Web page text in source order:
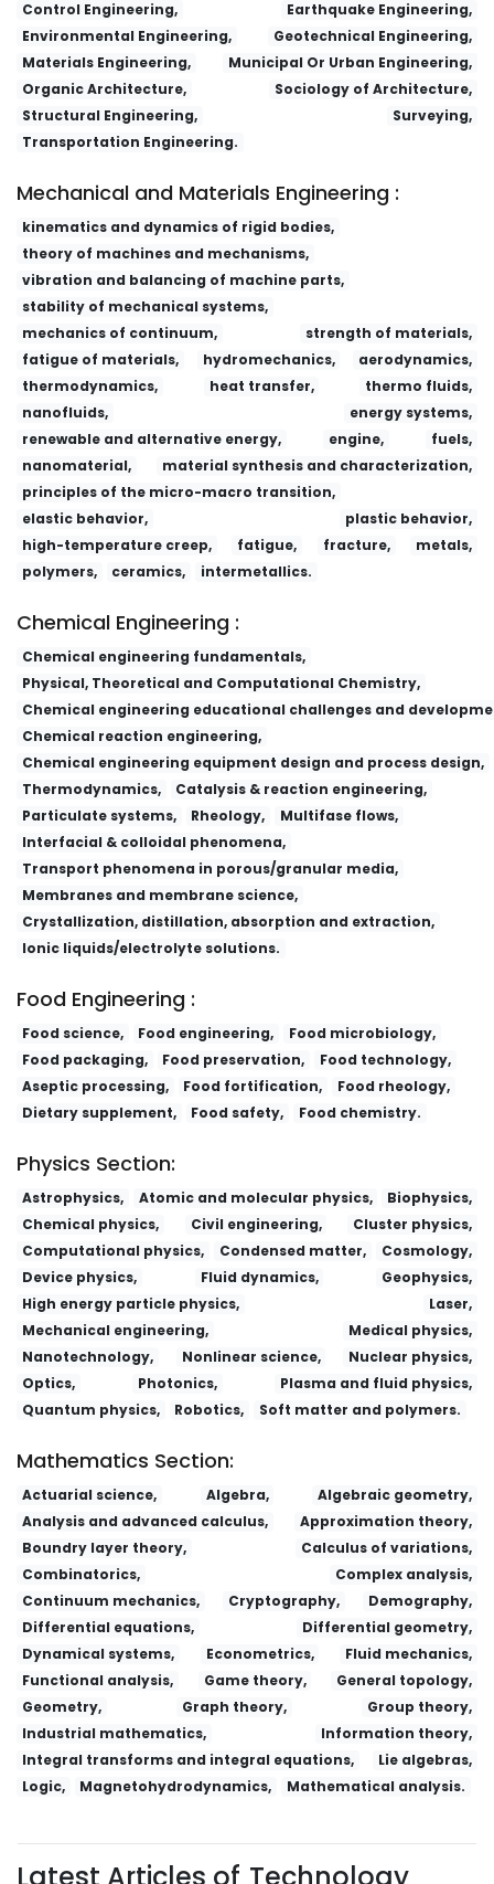
Control Engineering,
Earthquake Engineering,
Environmental Engineering,
Geotechnical Engineering,
Materials Engineering,
Municipal Or Urban Engineering,
Organic Architecture,
Sociology of Architecture,
Structural Engineering,
Surveying,
Transportation Engineering.
Mechanical and Materials Engineering :
kinematics and dynamics of rigid bodies,
theory of machines and mechanisms,
vibration and balancing of machine parts,
stability of mechanical systems,
mechanics of continuum,
strength of materials,
fatigue of materials,
hydromechanics,
aerodynamics,
thermodynamics,
heat transfer,
thermo fluids,
nanofluids,
energy systems,
renewable and alternative energy,
engine,
fuels,
nanomaterial,
material synthesis and characterization,
principles of the micro-macro transition,
elastic behavior,
plastic behavior,
high-temperature creep,
fatigue, fracture,
metals,
polymers,
ceramics, intermetallics.
Chemical Engineering :
Chemical engineering fundamentals,
Physical, Theoretical and Computational Chemistry,
Chemical engineering educational challenges and
Chemical reaction engineering,
Chemical engineering equipment design and process design,
Thermodynamics,
Catalysis & reaction engineering,
Particulate systems,
Rheology,
Multifase flows,
Interfacial & colloidal phenomena,
Transport phenomena in porous/granular media,
Membranes and membrane science,
Crystallization, distillation, absorption and extraction,
Ionic liquids/electrolyte solutions.
Food Engineering :
Food science, Food engineering,
Food microbiology,
Food packaging,
Food preservation,
Food technology,
Aseptic processing,
Food fortification,
Food rheology,
Dietary supplement,
Food safety, Food chemistry.
Physics Section:
Astrophysics, Atomic and molecular physics,
Biophysics,
Chemical physics,
Civil engineering,
Cluster physics,
Computational physics,
Condensed matter,
Cosmology,
Device physics,
Fluid dynamics,
Geophysics,
High energy particle physics,
Laser,
Mechanical engineering,
Medical physics,
Nanotechnology,
Nonlinear science,
Nuclear physics,
Optics,
Photonics,
Plasma and fluid physics,
Quantum physics,
Robotics, Soft matter and polymers.
Mathematics Section:
Actuarial science, Algebra,
Algebraic geometry,
Analysis and advanced calculus,
Approximation theory,
Boundry layer theory,
Calculus of variations,
Combinatorics,
Complex analysis,
Continuum mechanics,
Cryptography,
Demography,
Differential equations,
Differential geometry,
Dynamical systems,
Econometrics,
Fluid mechanics,
Functional analysis,
Game theory,
General topology,
Geometry,
Graph theory,
Group theory,
Industrial mathematics,
Information theory,
Integral transforms and integral equations,
Lie algebras,
Logic,
Magnetohydrodynamics, Mathematical analysis.